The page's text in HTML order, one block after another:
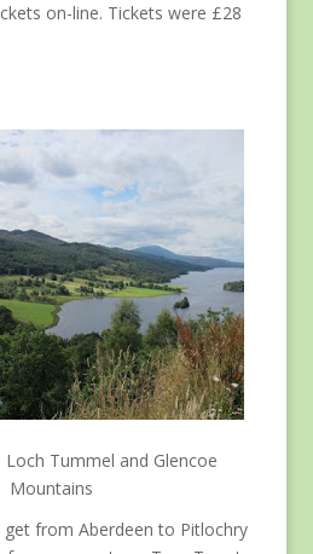
on-line. Tickets were £28
Loch Tummel and Glencoe
Mountains
from Aberdeen to Pitlochry